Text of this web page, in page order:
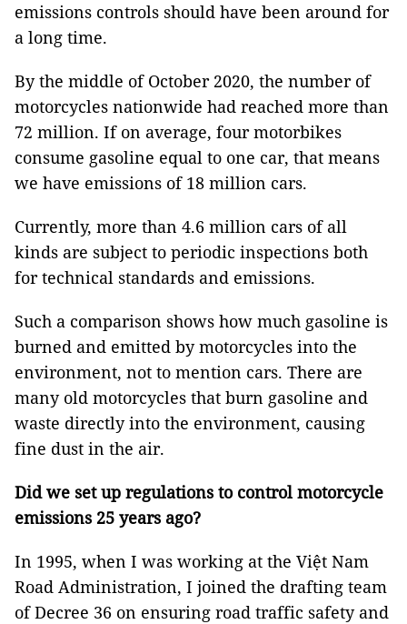
emissions controls should have been around for
a long time.
By the middle of October 2020, the number of
motorcycles nationwide had reached more than
72 million. If on average, four motorbikes
consume gasoline equal to one car, that means
we have emissions of 18 million cars.
Currently, more than 4.6 million cars of all
kinds are subject to periodic inspections both
for technical standards and emissions.
Such a comparison shows how much gasoline is
burned and emitted by motorcycles into the
environment, not to mention cars. There are
many old motorcycles that burn gasoline and
waste directly into the environment, causing
fine dust in the air.
Did we set up regulations to control motorcycle
emissions 25 years ago?
In 1995, when I was working at the Việt Nam
Road Administration, I joined the drafting team
of Decree 36 on ensuring road traffic safety and